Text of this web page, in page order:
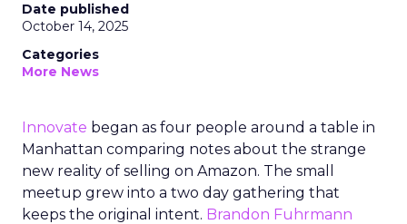
Date published
October 14, 2025
Categories
More News
Innovate began as four people around a table in
Manhattan comparing notes about the strange
new reality of selling on Amazon. The small
meetup grew into a two day gathering that
keeps the original intent. Brandon Fuhrmann